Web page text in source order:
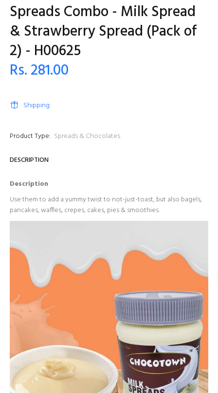
Spreads Combo - Milk Spread
& Strawberry Spread (Pack of
2) - H00625
Rs. 281.00
Shipping
Product Type: Spreads & Chocolates
DESCRIPTION
Description
Use them to add a yummy twist to not-just-toast, but also bagels,
pancakes, waffles, crepes, cakes, pies & smoothies.